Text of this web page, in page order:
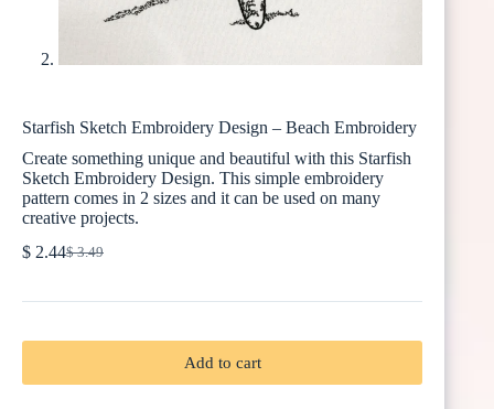
Starfish Sketch Embroidery Design – Beach Embroidery
Create something unique and beautiful with this Starfish
Sketch Embroidery Design. This simple embroidery
pattern comes in 2 sizes and it can be used on many
creative projects.
$3.49
Original
was:
$ 2.44Current
is:
Add to cart